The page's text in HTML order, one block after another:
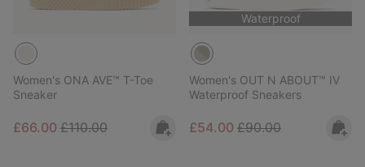
Women's ONA AVE™ T-Toe
Sneaker
Sale price:
£66.00 Regular price:
£110.00
Waterproof
Women's OUT N ABOUT™ IV
Waterproof Sneakers
Sale price:
£54.00 Regular price:
£90.00